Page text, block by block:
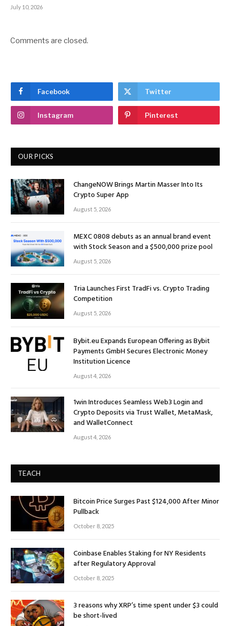
July 10, 2026
Comments are closed.
Facebook Twitter
Instagram Pinterest
OUR PICKS
ChangeNOW Brings Martin Masser Into Its
Crypto Super App
August 5, 2026
MEXC 0808 debuts as an annual brand event
with Stock Season and a $500,000 prize pool
August 5, 2026
Tria Launches First TradFi vs. Crypto Trading
Competition
August 5, 2026
Bybit.eu Expands European Offering as Bybit
Payments GmbH Secures Electronic Money
Institution Licence
August 4, 2026
1win Introduces Seamless Web3 Login and
Crypto Deposits via Trust Wallet, MetaMask,
and WalletConnect
August 4, 2026
TEACH
Bitcoin Price Surges Past $124,000 After Minor
Pullback
October 8, 2025
Coinbase Enables Staking for NY Residents
after Regulatory Approval
October 8, 2025
3 reasons why XRP’s time spent under $3 could
be short-lived